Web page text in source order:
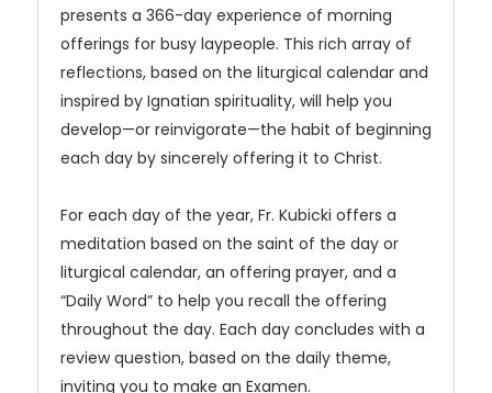
presents a 366-day experience of morning
offerings for busy laypeople. This rich array of
reflections, based on the liturgical calendar and
inspired by Ignatian spirituality, will help you
develop—or reinvigorate—the habit of beginning
each day by sincerely offering it to Christ.
For each day of the year, Fr. Kubicki offers a
meditation based on the saint of the day or
liturgical calendar, an offering prayer, and a
“Daily Word” to help you recall the offering
throughout the day. Each day concludes with a
review question, based on the daily theme,
inviting you to make an Examen.